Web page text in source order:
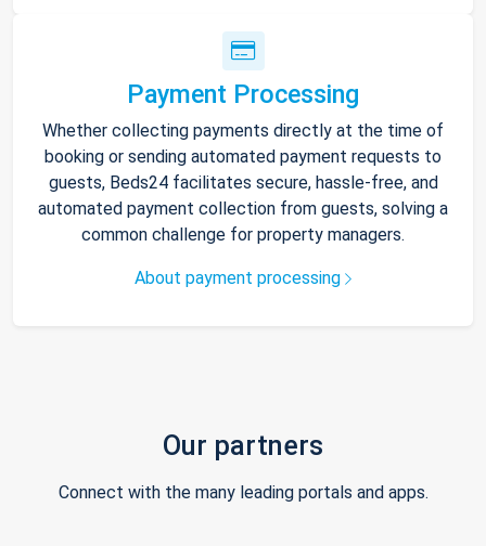
Payment Processing
Whether collecting payments directly at the time of
booking or sending automated payment requests to
guests, Beds24 facilitates secure, hassle-free, and
automated payment collection from guests, solving a
common challenge for property managers.
About payment processing
Our partners
Connect with the many leading portals and apps.